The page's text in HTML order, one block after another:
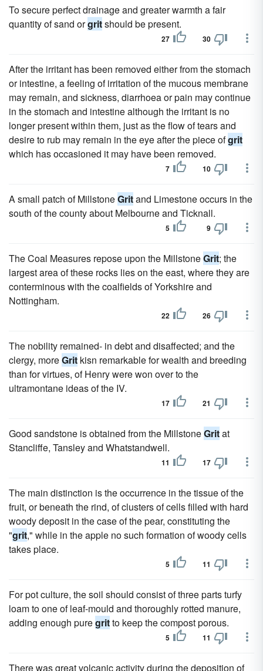
To secure perfect drainage and greater warmth a fair
quantity of sand orgritshould be present.
27 30
After the irritant has been removed either from the stomach
or intestine, a feeling of irritation of the mucous membrane
may remain, and sickness, diarrhoea or pain may continue
in the stomach and intestine although the irritant is no
longer present within them, just as the flow of tears and
desire to rub may remain in the eye after the piece ofgrit
which has occasioned it may have been removed.
7 10
A small patch of MillstoneGritand Limestone occurs in the
south of the county about Melbourne and Ticknall.
5 9
The Coal Measures repose upon the MillstoneGrit; the
largest area of these rocks lies on the east, where they are
conterminous with the coalfields of Yorkshire and
Nottingham.
22 26
The nobility remained- in debt and disaffected; and the
clergy, moreGrit kisn remarkable for wealth and breeding
than for virtues, of Henry were won over to the
ultramontane ideas of the IV.
17 21
Good sandstone is obtained from the MillstoneGritat
Stancliffe, Tansley and Whatstandwell.
11 17
The main distinction is the occurrence in the tissue of the
fruit, or beneath the rind, of clusters of cells filled with hard
woody deposit in the case of the pear, constituting the
"grit," while in the apple no such formation of woody cells
takes place.
5 11
For pot culture, the soil should consist of three parts turfy
loam to one of leaf-mould and thoroughly rotted manure,
adding enough puregritto keep the compost porous.
5 11
There was great volcanic activity during the deposition of